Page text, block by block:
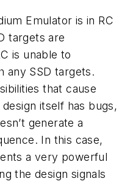
Emulator is in RC
targets are
is unable to
any SSD targets.
that cause
itself has bugs,
generate a
In this case,
a very powerful
the design signals